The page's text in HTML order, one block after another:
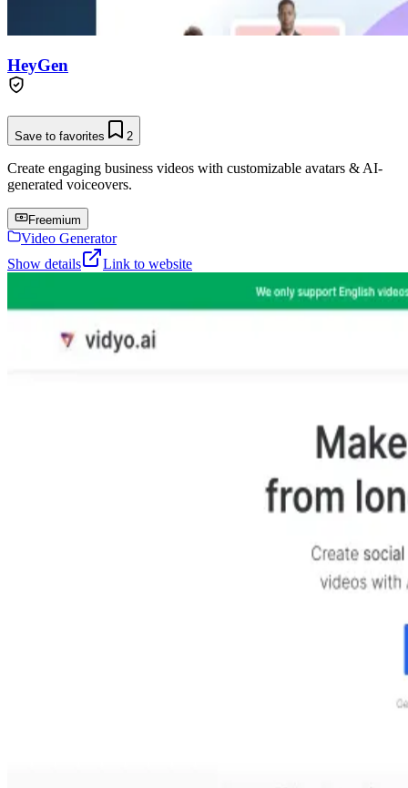
HeyGen
Save to favorites 2
Create engaging business videos with customizable avatars & AI-
generated voiceovers.
Freemium
Video Generator
Show details
Link to website